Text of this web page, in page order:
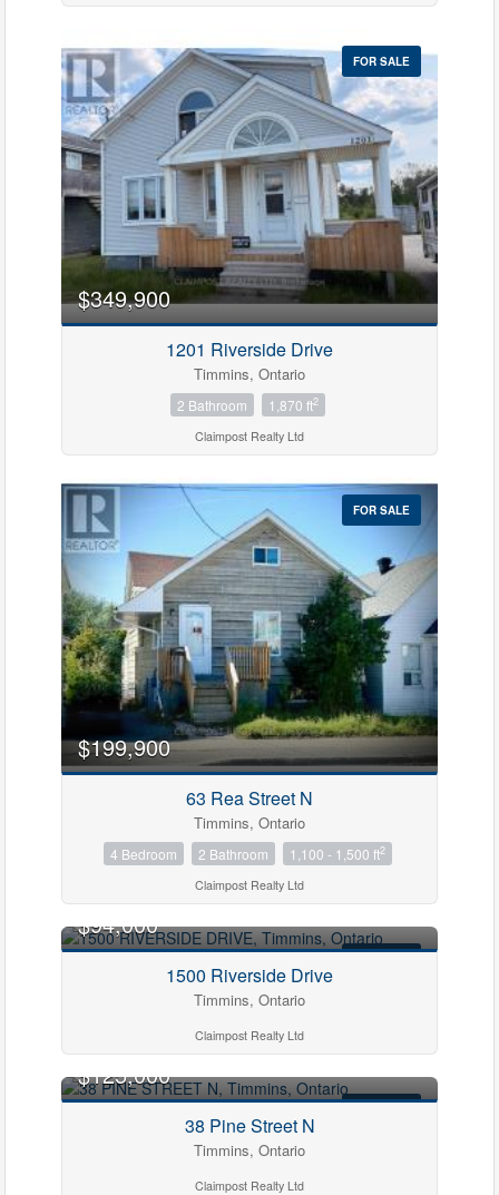
FOR SALE
$349,900
1201 Riverside Drive
Timmins, Ontario
2 Bathroom 1,870 ft2
Claimpost Realty Ltd
FOR SALE
$199,900
63 Rea Street N
Timmins, Ontario
4 Bedroom 2 Bathroom 1,100 - 1,500 ft2
Claimpost Realty Ltd
$94,000
1500 Riverside Drive
Timmins, Ontario
Claimpost Realty Ltd
$125,000
38 Pine Street N
Timmins, Ontario
Claimpost Realty Ltd